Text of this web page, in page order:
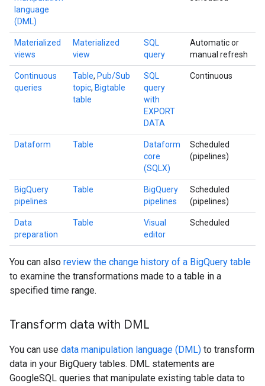
language
(DML)
Materialized
views
Materialized
view
SQL
query
Automatic or
manual refresh
Continuous
queries
Table, Pub/Sub
topic, Bigtable
table
SQL
query
with
EXPORT
DATA
Continuous
Dataform Table
Dataform
core
(SQLX)
Scheduled
(pipelines)
BigQuery
pipelines
Table
BigQuery
pipelines
Scheduled
(pipelines)
Data
preparation
Table
Visual
editor
Scheduled
You can also review the change history of a BigQuery table
to examine the transformations made to a table in a
specified time range.
Transform data with DML
You can use data manipulation language (DML) to transform
data in your BigQuery tables. DML statements are
GoogleSQL queries that manipulate existing table data to